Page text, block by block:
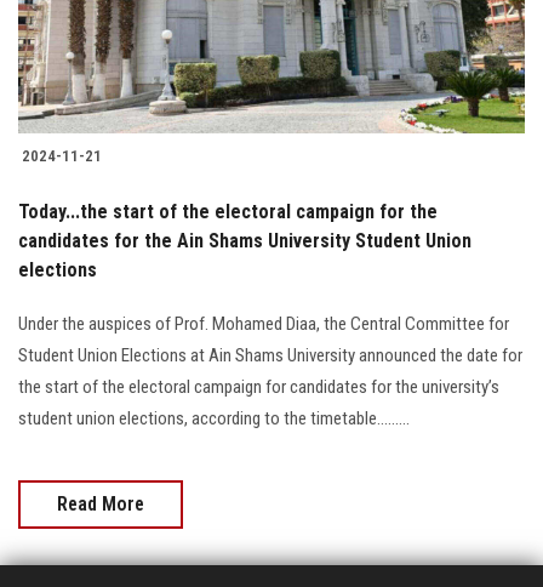
Students
Faculty Staff
Alumni
Employees
Visitors
Apply Now
2024-11-21
Today...the start of the electoral campaign for the
candidates for the Ain Shams University Student Union
elections
Under the auspices of Prof. Mohamed Diaa, the Central Committee for
Student Union Elections at Ain Shams University announced the date for
the start of the electoral campaign for candidates for the university’s
student union elections, according to the timetable.........
Read More